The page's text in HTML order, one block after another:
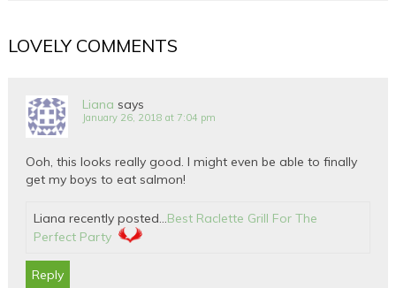
LOVELY COMMENTS
Liana says
January 26, 2018 at 7:04 pm
Ooh, this looks really good. I might even be able to finally
get my boys to eat salmon!
Liana recently posted…Best Raclette Grill For The
Perfect Party
Reply